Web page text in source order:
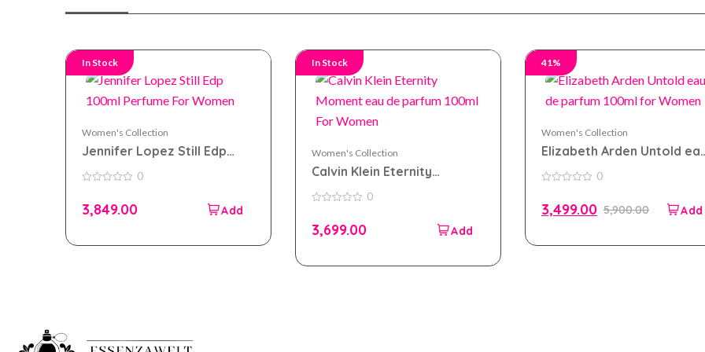
In Stock
Women's Collection
Jennifer Lopez Still Edp
100ml Perfume For Women
of
0
3,849.00
In Stock
Women's Collection
Calvin Klein Eternity
Moment eau de parfum
100ml For Women
of
0
3,699.00
41%
Women's Collection
Elizabeth Arden Untold
de parfum 100ml for
Women
of
5
0
5,900.00
3,499.00